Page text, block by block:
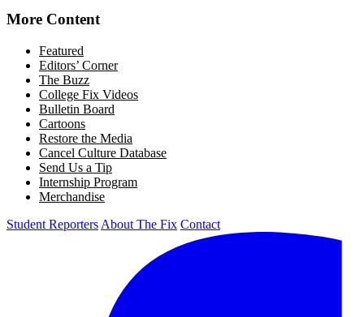
More Content
Featured
Editors’ Corner
The Buzz
College Fix Videos
Bulletin Board
Cartoons
Restore the Media
Cancel Culture Database
Send Us a Tip
Internship Program
Merchandise
Student Reporters About The Fix Contact